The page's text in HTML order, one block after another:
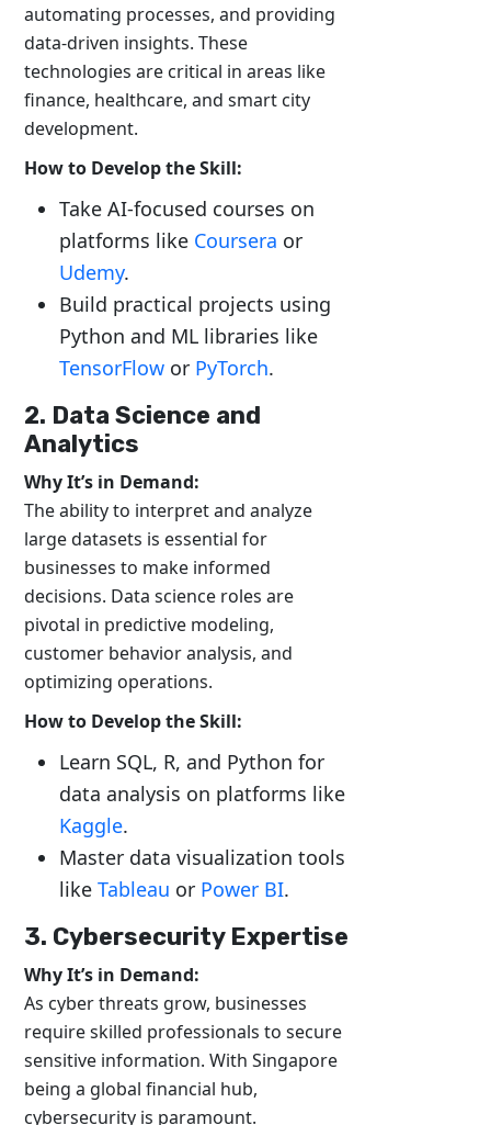
automating processes, and providing
data-driven insights. These
technologies are critical in areas like
finance, healthcare, and smart city
development.
How to Develop the Skill:
Take AI-focused courses on
platforms like Coursera or
Udemy.
Build practical projects using
Python and ML libraries like
TensorFlow or PyTorch.
2. Data Science and
Analytics
Why It’s in Demand:
The ability to interpret and analyze
large datasets is essential for
businesses to make informed
decisions. Data science roles are
pivotal in predictive modeling,
customer behavior analysis, and
optimizing operations.
How to Develop the Skill:
Learn SQL, R, and Python for
data analysis on platforms like
Kaggle.
Master data visualization tools
likeTableau or Power BI.
3. Cybersecurity Expertise
Why It’s in Demand:
As cyber threats grow, businesses
require skilled professionals to secure
sensitive information. With Singapore
being a global financial hub,
cybersecurity is paramount.